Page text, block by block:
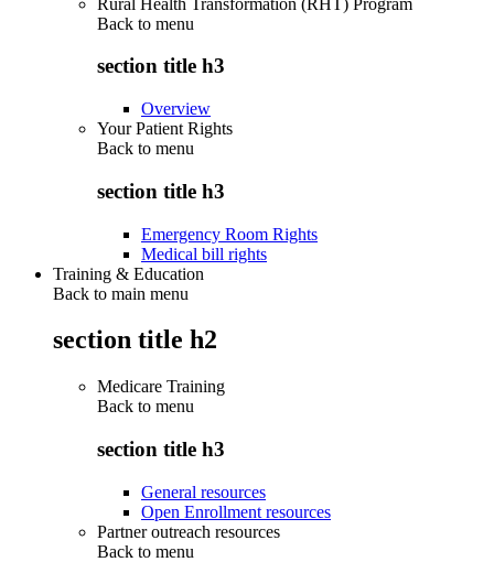
Back to menu
section title h3
Overview
Your Patient Rights
Back to menu
section title h3
Emergency Room Rights
Medical bill rights
Training & Education
Back to main menu
section title h2
Medicare Training
Back to menu
section title h3
General resources
Open Enrollment resources
Partner outreach resources
Back to menu